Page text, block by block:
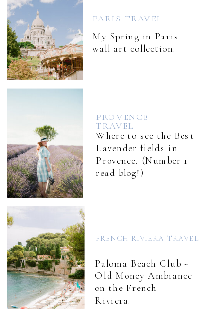
My Spring in Paris
wall art collection.
Paloma Beach Club ~
Old Money Ambiance
on the French
Riviera.
Where to see the Best
Lavender fields in
Provence. (Number 1
read blog!)
PARIS TRAVEL
PROVENCE
TRAVEL
FRENCH RIVIERA TRAVEL